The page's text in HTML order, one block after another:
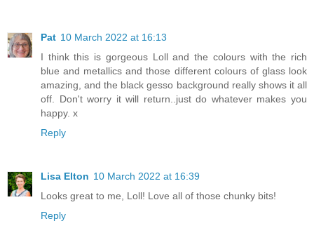
Pat 10 March 2022 at 16:13
I think this is gorgeous Loll and the colours with the rich
blue and metallics and those different colours of glass look
amazing, and the black gesso background really shows it all
off. Don't worry it will return..just do whatever makes you
happy. x
Reply
Lisa Elton 10 March 2022 at 16:39
Looks great to me, Loll! Love all of those chunky bits!
Reply